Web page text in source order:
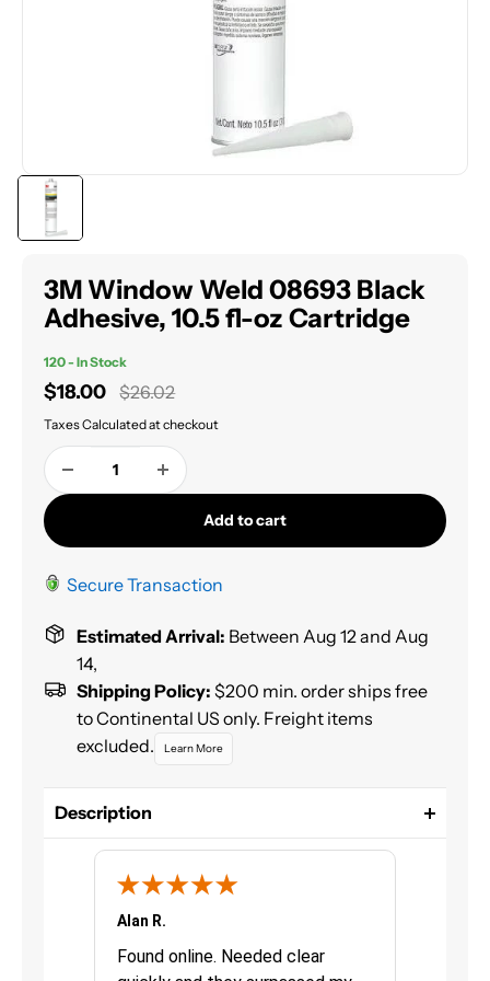
3M Window Weld 08693 Black
Adhesive, 10.5 fl-oz Cartridge
120 - In Stock
Sale
$18.00 Regular
price
$26.02
Taxes Calculated at checkout
Add to cart
Secure Transaction
Estimated Arrival: Between Aug 12 and Aug
14,
Shipping Policy: $200 min. order ships free
to Continental US only. Freight items
excluded.
Learn More
Description
bodies, including windshields, backlites and
sidelites. Formulated for convenience, this medium
curing product that requires no mixing, which is an
Alan R.
Found online. Needed clear